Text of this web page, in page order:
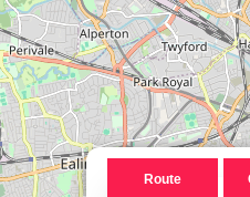
- Walk,
sport routes—running,
and estimated time;
for calories burned, VO₂max
courses, and GPS watch
Route